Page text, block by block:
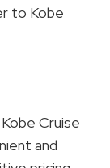
to Kobe
Cruise
and